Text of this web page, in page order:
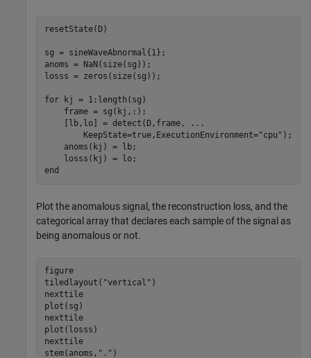
resetState(D)
sg = sineWaveAbnormal{1};
anoms = NaN(size(sg));
losss = zeros(size(sg));
for kj = 1:length(sg)
    frame = sg(kj,:);
    [lb,lo] = detect(D,frame,
...
        KeepState=true,ExecutionEnvironment=
"cpu" );
    anoms(kj) = lb;
end
Plot the anomalous signal, the reconstruction loss, and the
categorical array that declares each sample of the signal as
being anomalous or not.
figure
tiledlayout( "vertical" )
nexttile
plot(sg)
nexttile
plot(losss)
nexttile
stem(anoms, "." )